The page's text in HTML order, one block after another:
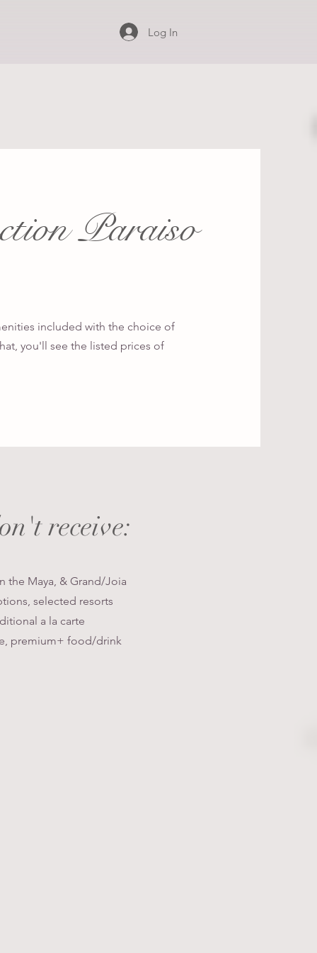
Log In
Paraiso
included with the choice of
you'll see the listed prices of
receive:
the Maya, & Grand/Joia
selected resorts
a la carte
premium+ food/drink